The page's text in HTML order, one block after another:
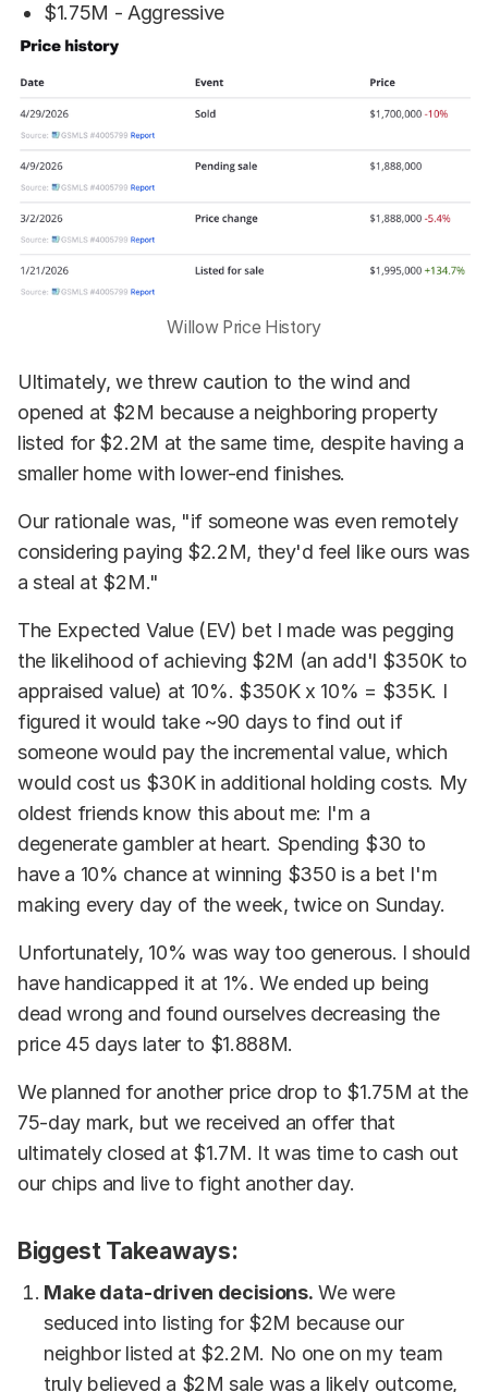
$1.75M - Aggressive
Willow Price History
Ultimately, we threw caution to the wind and
opened at $2M because a neighboring property
listed for $2.2M at the same time, despite having a
smaller home with lower-end finishes.
Our rationale was, "if someone was even remotely
considering paying $2.2M, they'd feel like ours was
a steal at $2M."
The Expected Value (EV) bet I made was pegging
the likelihood of achieving $2M (an add'l $350K to
appraised value) at 10%. $350K x 10% = $35K. I
figured it would take ~90 days to find out if
someone would pay the incremental value, which
would cost us $30K in additional holding costs. My
oldest friends know this about me: I'm a
degenerate gambler at heart. Spending $30 to
have a 10% chance at winning $350 is a bet I'm
making every day of the week, twice on Sunday.
Unfortunately, 10% was way too generous. I should
have handicapped it at 1%. We ended up being
dead wrong and found ourselves decreasing the
price 45 days later to $1.888M.
We planned for another price drop to $1.75M at the
75-day mark, but we received an offer that
ultimately closed at $1.7M. It was time to cash out
our chips and live to fight another day.
Biggest Takeaways:
Make data-driven decisions. We were
seduced into listing for $2M because our
neighbor listed at $2.2M. No one on my team
truly believed a $2M sale was a likely outcome,